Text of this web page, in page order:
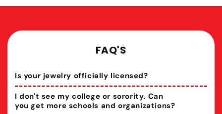
FAQ'S
Is your jewelry officially licensed?
I don't see my college or sorority. Can
you get more schools and organizations?